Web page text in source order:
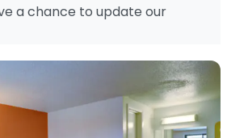
a chance to update our